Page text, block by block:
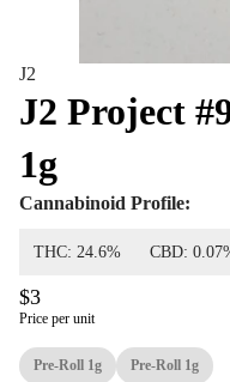
J2
J2 Project
1g
Cannabinoid Profile:
THC: 24.6% CBD:
$3
Price per unit
Pre-Roll 1g Pre-Roll 1g